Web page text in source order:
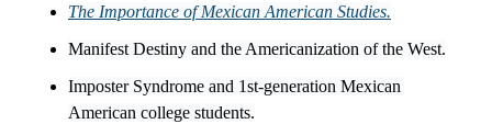
The Importance of Mexican American Studies.
Manifest Destiny and the Americanization of the West.
Imposter Syndrome and 1st-generation Mexican
American college students.